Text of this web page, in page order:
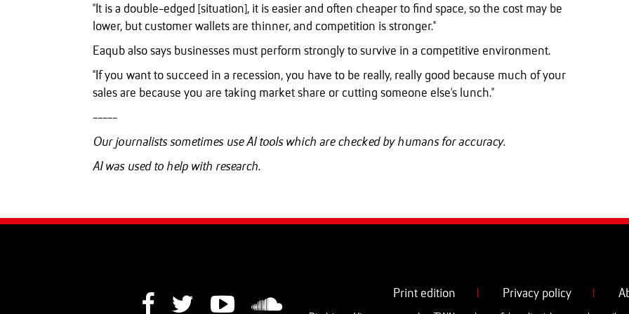
"It is a double-edged [situation], it is easier and often cheaper to find space, so the cost may be
lower, but customer wallets are thinner, and competition is stronger."
Eaqub also says businesses must perform strongly to survive in a competitive environment.
"If you want to succeed in a recession, you have to be really, really good because much of your
sales are because you are taking market share or cutting someone else's lunch."
-----
Our journalists sometimes use AI tools which are checked by humans for accuracy.
AI was used to help with research.
Print edition Privacy policy